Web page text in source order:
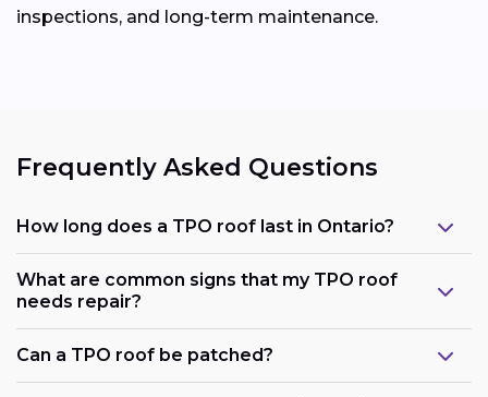
inspections, and long-term maintenance.
Frequently Asked Questions
How long does a TPO roof last in Ontario?
What are common signs that my TPO roof
needs repair?
Can a TPO roof be patched?